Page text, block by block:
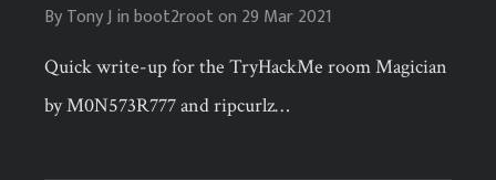
ByTony J inboot2rooton 29 Mar 2021
Quick write-up for the TryHackMe room Magician
by M0N573R777 and ripcurlz…